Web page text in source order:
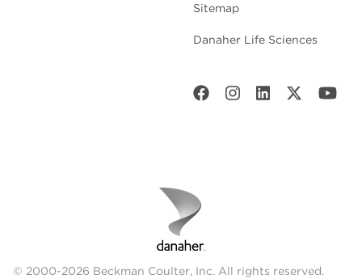
Sitemap
Danaher Life Sciences
© 2000-2026 Beckman Coulter, Inc. All rights reserved.